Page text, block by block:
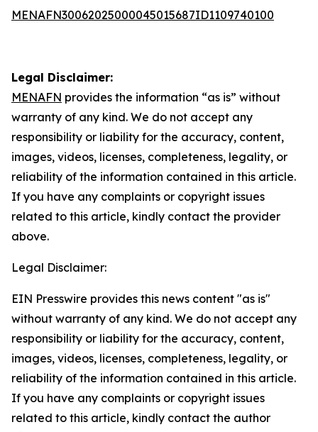
MENAFN30062025000045015687ID1109740100
Legal Disclaimer:
MENAFN provides the information “as is” without
warranty of any kind. We do not accept any
responsibility or liability for the accuracy, content,
images, videos, licenses, completeness, legality, or
reliability of the information contained in this article.
If you have any complaints or copyright issues
related to this article, kindly contact the provider
above.
Legal Disclaimer:
EIN Presswire provides this news content "as is"
without warranty of any kind. We do not accept any
responsibility or liability for the accuracy, content,
images, videos, licenses, completeness, legality, or
reliability of the information contained in this article.
If you have any complaints or copyright issues
related to this article, kindly contact the author